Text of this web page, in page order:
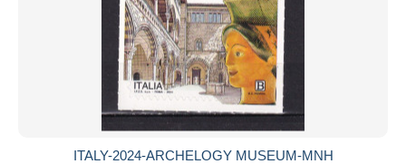
ITALY-2024-ARCHELOGY MUSEUM-MNH